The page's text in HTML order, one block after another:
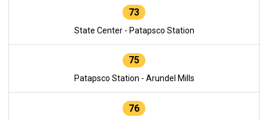
73
State Center - Patapsco Station
75
Patapsco Station - Arundel Mills
76